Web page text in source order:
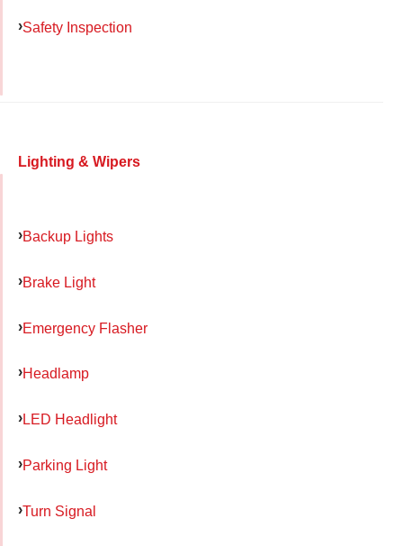
Safety Inspection
Lighting & Wipers
Backup Lights
Brake Light
Emergency Flasher
Headlamp
LED Headlight
Parking Light
Turn Signal